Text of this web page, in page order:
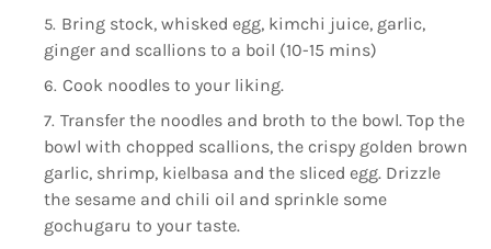
Bring stock, whisked egg, kimchi juice, garlic,
ginger and scallions to a boil (10-15 mins)
Cook noodles to your liking.
Transfer the noodles and broth to the bowl. Top the
bowl with chopped scallions, the crispy golden brown
garlic, shrimp, kielbasa and the sliced egg. Drizzle
the sesame and chili oil and sprinkle some
gochugaru to your taste.